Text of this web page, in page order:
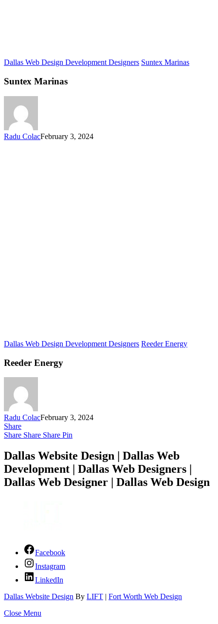
Dallas Web Design Development Designers Suntex Marinas
Suntex Marinas
Radu ColacFebruary 3, 2024
Dallas Web Design Development Designers Reeder Energy
Reeder Energy
Radu ColacFebruary 3, 2024
Share
Share Share Share Pin
Dallas Website Design | Dallas Web
Development | Dallas Web Designers |
Dallas Web Designer | Dallas Web Design
Facebook
Instagram
LinkedIn
Dallas Website Design By LIFT | Fort Worth Web Design
Close Menu